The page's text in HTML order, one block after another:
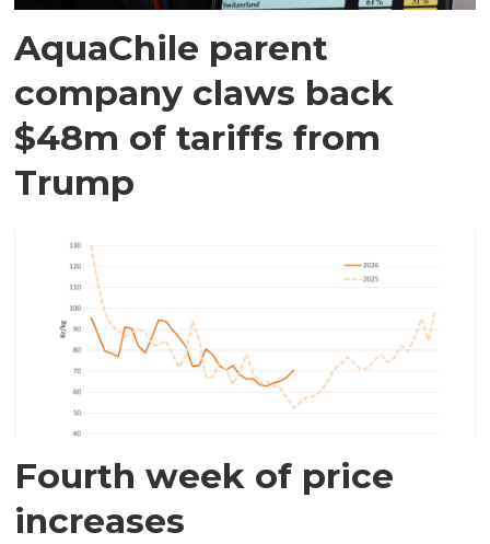
AquaChile parent
company claws back
$48m of tariffs from
Trump
Fourth week of price
increases